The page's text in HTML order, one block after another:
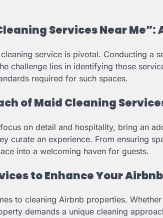
Services Near
service is pivotal. Conducting a
challenge lies in identifying those
required for such spaces.
of Maid Cleaning
on detail and hospitality, bring an
curate an experience. From ensuring
into a welcoming haven for guests.
to Enhance Your
to cleaning Airbnb properties.
demands a unique cleaning